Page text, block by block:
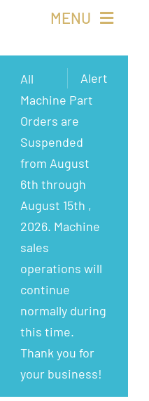
MENU
Alert
All
Machine Part
Orders are
Suspended
from August
6th through
August 15th ,
2026. Machine
sales
operations will
continue
normally during
this time.
Thank you for
your business!